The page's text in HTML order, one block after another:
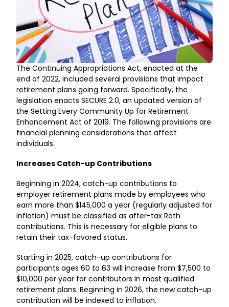
The Continuing Appropriations Act, enacted at the
end of 2022, included several provisions that impact
retirement plans going forward. Specifically, the
legislation enacts SECURE 2.0, an updated version of
the Setting Every Community Up for Retirement
Enhancement Act of 2019. The following provisions are
financial planning considerations that affect
individuals.
Increases Catch-up Contributions
Beginning in 2024, catch-up contributions to
employer retirement plans made by employees who
earn more than $145,000 a year (regularly adjusted for
inflation) must be classified as after-tax Roth
contributions. This is necessary for eligible plans to
retain their tax-favored status.
Starting in 2025, catch-up contributions for
participants ages 60 to 63 will increase from $7,500 to
$10,000 per year for contributors in most qualified
retirement plans. Beginning in 2026, the new catch-up
contribution will be indexed to inflation.